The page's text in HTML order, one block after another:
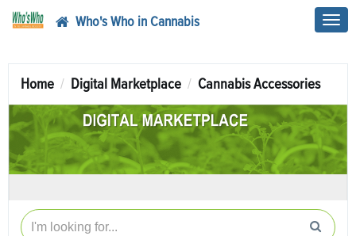
Who's Who in Cannabis
Home Digital Marketplace Cannabis Accessories